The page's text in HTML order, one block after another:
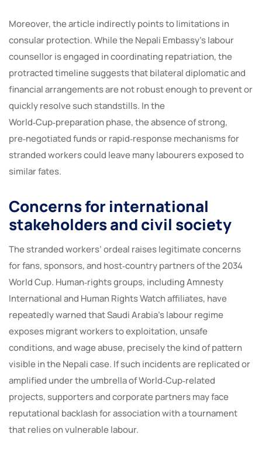
Moreover, the article indirectly points to limitations in
consular protection. While the Nepali Embassy’s labour
counsellor is engaged in coordinating repatriation, the
protracted timeline suggests that bilateral diplomatic and
financial arrangements are not robust enough to prevent or
quickly resolve such standstills. In the
World‑Cup‑preparation phase, the absence of strong,
pre‑negotiated funds or rapid‑response mechanisms for
stranded workers could leave many labourers exposed to
similar fates.
Concerns for international
stakeholders and civil society
The stranded workers’ ordeal raises legitimate concerns
for fans, sponsors, and host‑country partners of the 2034
World Cup. Human‑rights groups, including Amnesty
International and Human Rights Watch affiliates, have
repeatedly warned that Saudi Arabia’s labour regime
exposes migrant workers to exploitation, unsafe
conditions, and wage abuse, precisely the kind of pattern
visible in the Nepali case. If such incidents are replicated or
amplified under the umbrella of World‑Cup‑related
projects, supporters and corporate partners may face
reputational backlash for association with a tournament
that relies on vulnerable labour.